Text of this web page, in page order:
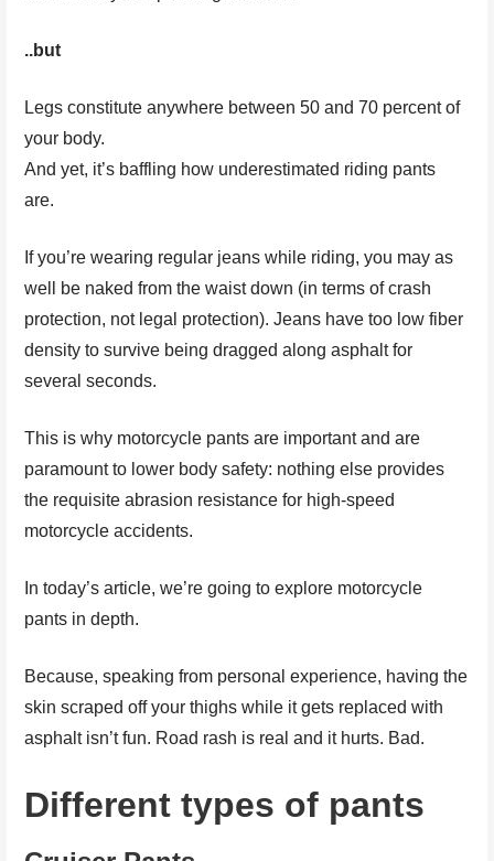
..but
Legs constitute anywhere between 50 and 70 percent of
your body.
And yet, it’s baffling how underestimated riding pants
are.
If you’re wearing regular jeans while riding, you may as
well be naked from the waist down (in terms of crash
protection, not legal protection). Jeans have too low fiber
density to survive being dragged along asphalt for
several seconds.
This is why motorcycle pants are important and are
paramount to lower body safety: nothing else provides
the requisite abrasion resistance for high-speed
motorcycle accidents.
In today’s article, we’re going to explore motorcycle
pants in depth.
Because, speaking from personal experience, having the
skin scraped off your thighs while it gets replaced with
asphalt isn’t fun. Road rash is real and it hurts. Bad.
Different types of pants